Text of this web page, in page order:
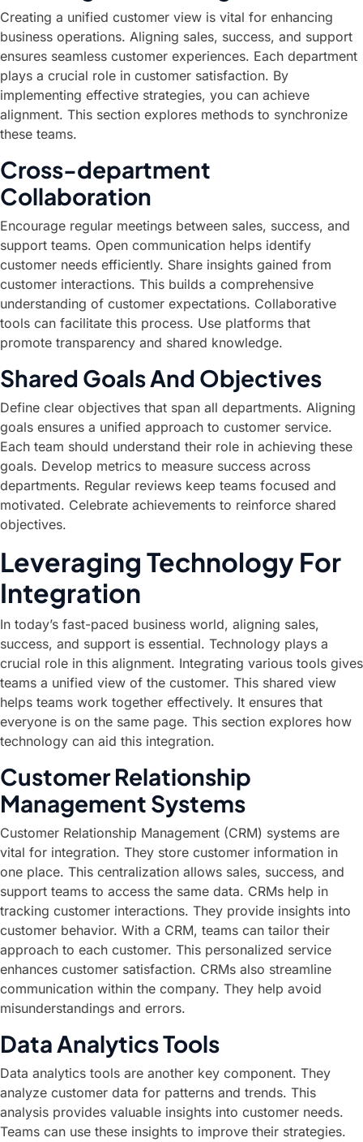
Creating a unified customer view is vital for enhancing
business operations. Aligning sales, success, and support
ensures seamless customer experiences. Each department
plays a crucial role in customer satisfaction. By
implementing effective strategies, you can achieve
alignment. This section explores methods to synchronize
these teams.
Cross-department
Collaboration
Encourage regular meetings between sales, success, and
support teams. Open communication helps identify
customer needs efficiently. Share insights gained from
customer interactions. This builds a comprehensive
understanding of customer expectations. Collaborative
tools can facilitate this process. Use platforms that
promote transparency and shared knowledge.
Shared Goals And Objectives
Define clear objectives that span all departments. Aligning
goals ensures a unified approach to customer service.
Each team should understand their role in achieving these
goals. Develop metrics to measure success across
departments. Regular reviews keep teams focused and
motivated. Celebrate achievements to reinforce shared
objectives.
Leveraging Technology For
Integration
In today’s fast-paced business world, aligning sales,
success, and support is essential. Technology plays a
crucial role in this alignment. Integrating various tools gives
teams a unified view of the customer. This shared view
helps teams work together effectively. It ensures that
everyone is on the same page. This section explores how
technology can aid this integration.
Customer Relationship
Management Systems
Customer Relationship Management (CRM) systems are
vital for integration. They store customer information in
one place. This centralization allows sales, success, and
support teams to access the same data. CRMs help in
tracking customer interactions. They provide insights into
customer behavior. With a CRM, teams can tailor their
approach to each customer. This personalized service
enhances customer satisfaction. CRMs also streamline
communication within the company. They help avoid
misunderstandings and errors.
Data Analytics Tools
Data analytics tools are another key component. They
analyze customer data for patterns and trends. This
analysis provides valuable insights into customer needs.
Teams can use these insights to improve their strategies.